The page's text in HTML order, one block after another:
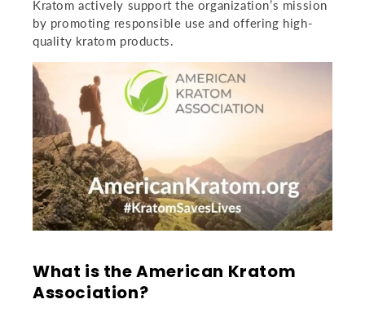
Kratom actively support the organization’s mission
by promoting responsible use and offering high-
quality kratom products.
What is the American Kratom
Association?